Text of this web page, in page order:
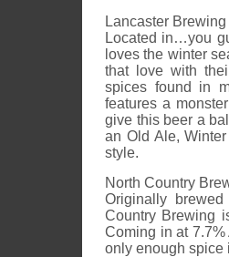
Lancaster
Located in…you
loves the winter
that love with
spices found in
features a
give this beer a
an Old Ale,
style.
North Country
Originally
Country Brewing
Coming in at
only enough spice